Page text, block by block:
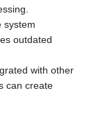
system
outdated
with other
can create